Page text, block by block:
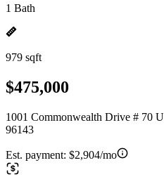
1 Bath
979 sqft
$475,000
1001 Commonwealth Drive # 70
96143
Est. payment: $2,904/mo